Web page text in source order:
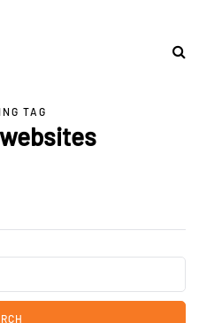
TAG